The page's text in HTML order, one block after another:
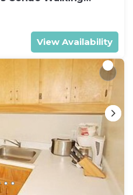
Stays
View Availability